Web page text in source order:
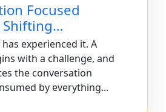
Focused
Shifting…
experienced it. A
with a challenge, and
the conversation
by everything...